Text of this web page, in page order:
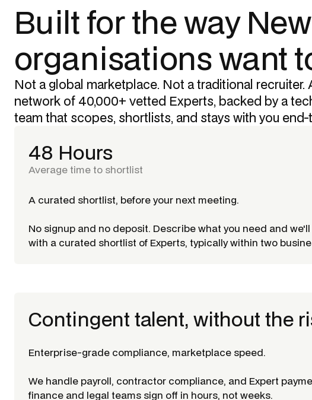
Built for the way
organisations want
Not a global marketplace. Not a traditional recruiter.
network of 40,000+ vetted Experts, backed by a
team that scopes, shortlists, and stays with you
48 Hours
Average time to shortlist
A curated shortlist, before your next meeting.
No signup and no deposit. Describe what you need and
with a curated shortlist of Experts, typically within two
Contingent talent, without the
Enterprise-grade compliance, marketplace speed.
We handle payroll, contractor compliance, and Expert
finance and legal teams sign off in hours, not weeks.